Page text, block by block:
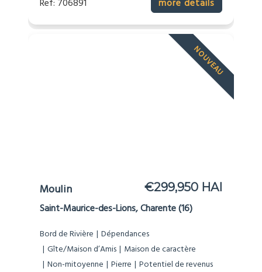
Ref: 706891 more details
NOUVEAU
Moulin €299,950 HAI
Saint-Maurice-des-Lions, Charente (16)
Bord de Rivière
Dépendances
Gîte/Maison d’Amis
Maison de caractère
Non-mitoyenne
Pierre
Potentiel de revenus